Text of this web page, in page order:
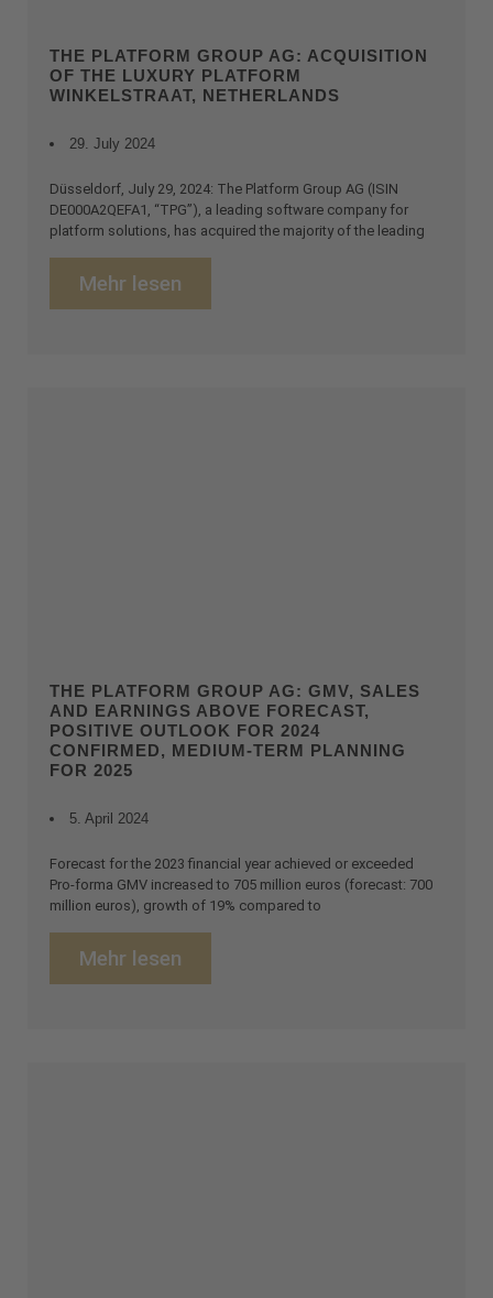
THE PLATFORM GROUP AG: ACQUISITION
OF THE LUXURY PLATFORM
WINKELSTRAAT, NETHERLANDS
29. July 2024
Düsseldorf, July 29, 2024: The Platform Group AG (ISIN
DE000A2QEFA1, “TPG”), a leading software company for
platform solutions, has acquired the majority of the leading
Mehr lesen
THE PLATFORM GROUP AG: GMV, SALES
AND EARNINGS ABOVE FORECAST,
POSITIVE OUTLOOK FOR 2024
CONFIRMED, MEDIUM-TERM PLANNING
FOR 2025
5. April 2024
Forecast for the 2023 financial year achieved or exceeded
Pro-forma GMV increased to 705 million euros (forecast: 700
million euros), growth of 19% compared to
Mehr lesen